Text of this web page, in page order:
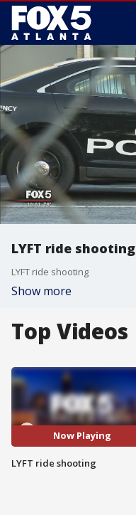
LYFT ride shooting
LYFT ride shooting
Show more
Top Videos
Now Playing
LYFT ride shooting